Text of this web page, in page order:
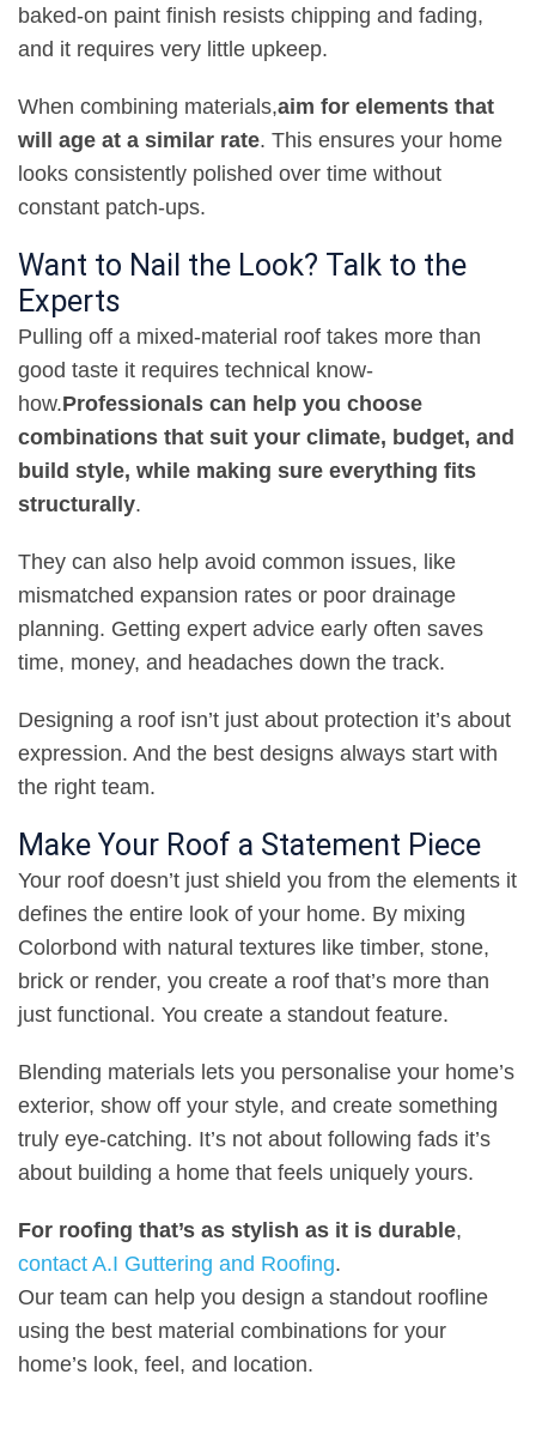
baked-on paint finish resists chipping and fading,
and it requires very little upkeep.
When combining materials,aim for elements that
will age at a similar rate. This ensures your home
looks consistently polished over time without
constant patch-ups.
Want to Nail the Look? Talk to the
Experts
Pulling off a mixed-material roof takes more than
good taste it requires technical know-
how.Professionals can help you choose
combinations that suit your climate, budget, and
build style, while making sure everything fits
structurally.
They can also help avoid common issues, like
mismatched expansion rates or poor drainage
planning. Getting expert advice early often saves
time, money, and headaches down the track.
Designing a roof isn’t just about protection it’s about
expression. And the best designs always start with
the right team.
Make Your Roof a Statement Piece
Your roof doesn’t just shield you from the elements it
defines the entire look of your home. By mixing
Colorbond with natural textures like timber, stone,
brick or render, you create a roof that’s more than
just functional. You create a standout feature.
Blending materials lets you personalise your home’s
exterior, show off your style, and create something
truly eye-catching. It’s not about following fads it’s
about building a home that feels uniquely yours.
For roofing that’s as stylish as it is durable,
contact A.I Guttering and Roofing.
Our team can help you design a standout roofline
using the best material combinations for your
home’s look, feel, and location.